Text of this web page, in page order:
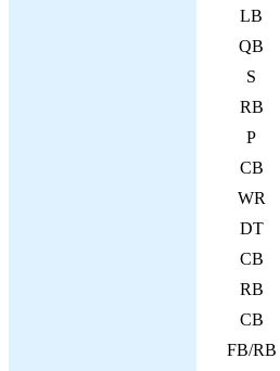
LB
QB
S
RB
P
CB
WR
DT
CB
RB
CB
FB/RB